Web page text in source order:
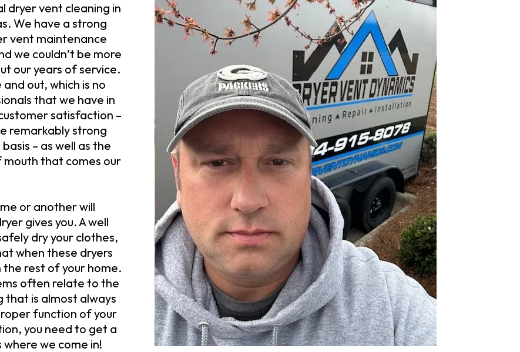
dryer vent cleaning in
We have a strong
vent maintenance
we couldn’t be more
our years of service.
out, which is no
that we have in
satisfaction –
remarkably strong
– as well as the
that comes our
or another will
gives you. A well
dry your clothes,
when these dryers
rest of your home.
often relate to the
is almost always
function of your
you need to get a
where we come in!